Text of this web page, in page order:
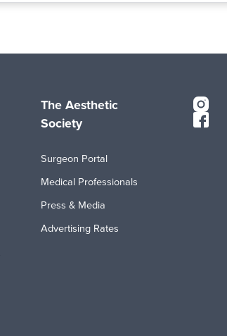
The Aesthetic
Society
Surgeon Portal
Medical Professionals
Press & Media
Advertising Rates